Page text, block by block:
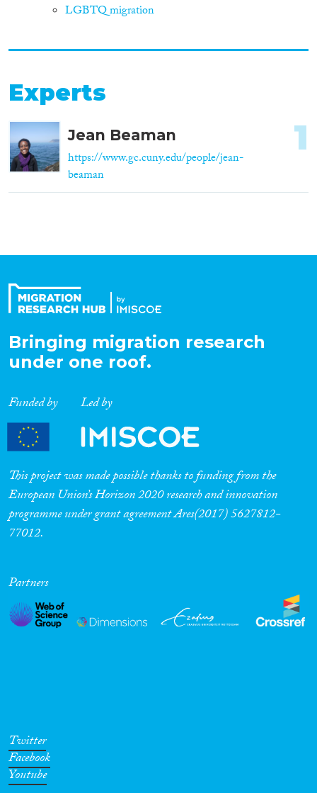
LGBTQ migration
Experts
Jean Beaman
https://www.gc.cuny.edu/people/jean-
beaman
1
Bringing migration research
under one roof.
Funded by Led by
This project was made possible thanks to funding from the
European Union’s Horizon 2020 research and innovation
programme under grant agreement Ares(2017) 5627812-
77012.
Partners
Twitter
Facebook
Youtube